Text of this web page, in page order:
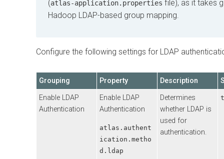
(atlas-application.properties file), as it takes
Hadoop LDAP-based group mapping.
Configure the following settings for LDAP
Grouping Property Description
Enable LDAP
Authentication
Enable LDAP
Authentication
atlas.authent
ication.metho
d.ldap
Determines
whether LDAP is
used for
authentication.